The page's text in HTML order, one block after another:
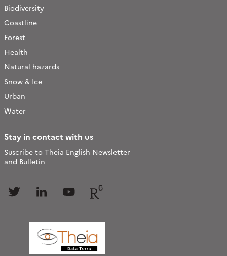
Biodiversity
Coastline
Forest
Health
Natural hazards
Snow & Ice
Urban
Water
Stay in contact with us
Suscribe to Theia English Newsletter
and Bulletin
Follow Follow